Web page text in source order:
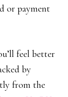
or payment
feel better
by
from the